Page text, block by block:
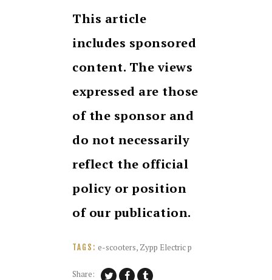
This article
includes sponsored
content. The views
expressed are those
of the sponsor and
do not necessarily
reflect the official
policy or position
of our publication.
TAGS: e-scooters, Zypp Electric p
Share: